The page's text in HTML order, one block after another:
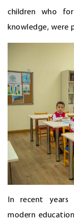
children who
knowledge, were
In recent
modern